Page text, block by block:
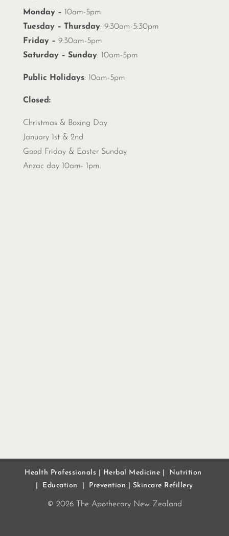
Monday – 10am-5pm
Tuesday – Thursday: 9:30am-5:30pm
Friday – 9:30am-5pm
Saturday – Sunday: 10am-5pm
Public Holidays: 10am-5pm
Closed:
Christmas & Boxing Day
January 1st & 2nd
Good Friday & Easter Sunday
Anzac day 10am- 1pm.
Health Professionals Herbal Medicine
Nutrition
Education Prevention Skincare Refillery
© 2026 The Apothecary New Zealand